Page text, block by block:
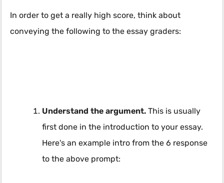
In order to get a really high score, think about
conveying the following to the essay graders:
Understand the argument. This is usually
first done in the introduction to your essay.
Here's an example intro from the 6 response
to the above prompt: